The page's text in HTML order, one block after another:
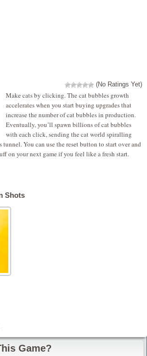
(No Ratings Yet)
Make cats by clicking. The cat bubbles growth
accelerates when you start buying upgrades that
increase the number of cat bubbles in production.
Eventually, you’ll spawn billions of cat bubbles
with each click, sending the cat world spiralling
tunnel. You can use the reset button to start over and
on your next game if you feel like a fresh start.
Shots
Game?